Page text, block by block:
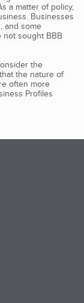
a matter of policy,
Businesses
and some
sought BBB
the
the nature of
often more
Profiles